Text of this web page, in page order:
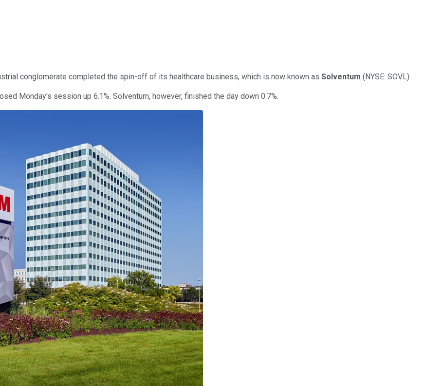
conglomerate completed the spin-off of its healthcare business, which is now known as Solventum (NYSE: SOVL).
Monday's session up 6.1%. Solventum, however, finished the day down 0.7%.